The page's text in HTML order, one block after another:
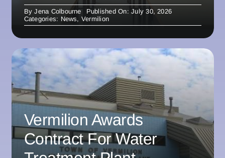
ByJena Colbourne
Published On: July 30, 2026
Categories: News, Vermilion
Vermilion Awards
Contract For Water